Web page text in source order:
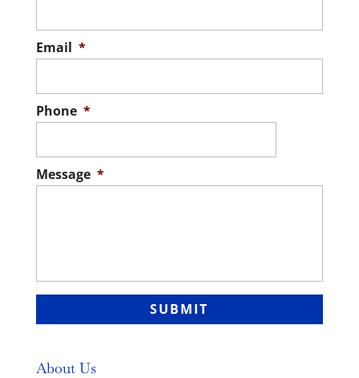
understand just how powerful and
Email *
Phone *
Message *
About Us